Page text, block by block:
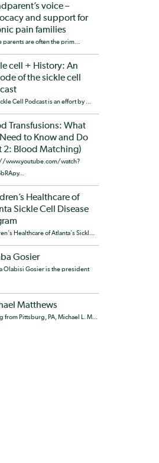
voice –
and support for
pain families
parents are often the prim...
cell + History: An
of the sickle cell
Cell Podcast is an effort by ...
Transfusions: What
to Know and Do
2: Blood Matching)
www.youtube.com/watch?
Healthcare of
Sickle Cell Disease
Healthcare of Atlanta's Sickl...
Gosier
Olabisi Gosier is the president
Matthews
from Pittsburg, PA, Michael L. M...